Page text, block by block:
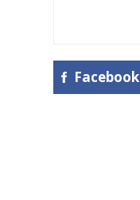
Facebook